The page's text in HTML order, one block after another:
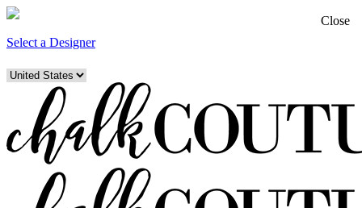
Select a Designer
Close